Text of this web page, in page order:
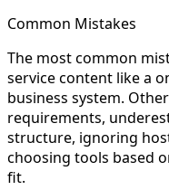
Common Mistakes
The most common
service content like a
business system.
requirements,
structure, ignoring
choosing tools based
fit.